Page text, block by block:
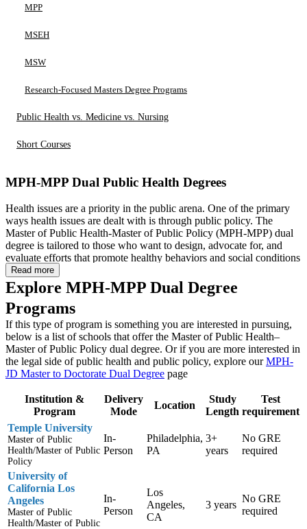
MPP
MSEH
MSW
Research-Focused Masters Degree Programs
Public Health vs. Medicine vs. Nursing
Short Courses
MPH-MPP Dual Public Health Degrees
Health issues are a priority in the public arena. One of the primary
ways health issues are dealt with is through public policy. The
Master of Public Health-Master of Public Policy (MPH-MPP) dual
degree is tailored to those who want to design, advocate for, and
evaluate efforts that promote healthy behaviors and social conditions
through addressing public policy and influencing how communities
develop from a public health perspective.
Students who pursue an MPH-MPP dual degree will learn to work
across the public, non-profit, and private sectors to develop policy-
based approaches to improving and protecting the public’s health.
They will acquire the skills needed to conduct health policy analysis,
understand organizational processes in health care, develop policy-
based approaches to important public health issues, and
communicate complex health policies to the public. These skills will
be developed through courses such as Biostatistics, Bioethics,
Environmental Health, Program Planning and Evaluation, Finance,
and Public Policy Research.
Increasing one’s focus on public health preparedness, public health
research and evaluation, and environmental health may dramatically
increase career opportunities for those interested in public policy and
planning. Plus, this dual degree should provide you with the
education needed to be effective in roles involving health policy
development, administration, and evaluation at federal and state
governmental agencies, consulting organizations, health advocacy
Read more
Explore MPH-MPP Dual Degree
Programs
If this type of program is something you are interested in pursuing,
below is a list of schools that offer the Master of Public Health–
Master of Public Policy dual degree. Or if you are more interested in
the legal side of public health and public policy, explore ourMPH-
JD Master to Doctorate Dual Degree page
Institution &
Program
Delivery
Mode
Location
Study
Length
Test
requirement
Temple University
Master of Public
Health/Master of Public
Policy
In-
Person
Philadelphia,
PA
3+
years
No GRE
required
University of
California Los
Angeles
Master of Public
Health/Master of Public
In-
Person
Los
Angeles,
CA
3 years
No GRE
required